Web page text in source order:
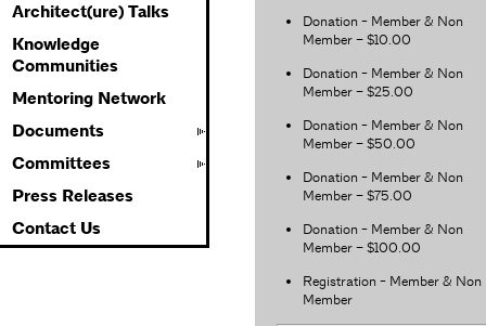
Architect(ure) Talks
Knowledge
Communities
Mentoring Network
Documents
Committees
Press Releases
Contact Us
Donation - Member & Non
Member – $10.00
Donation - Member & Non
Member – $25.00
Donation - Member & Non
Member – $50.00
Donation - Member & Non
Member – $75.00
Donation - Member & Non
Member – $100.00
Registration - Member & Non
Member